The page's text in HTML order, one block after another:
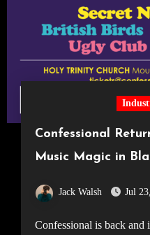
Confessional
Music Magic in
Jack Walsh Jul
Confessional is back and is ready to deliver a weekend